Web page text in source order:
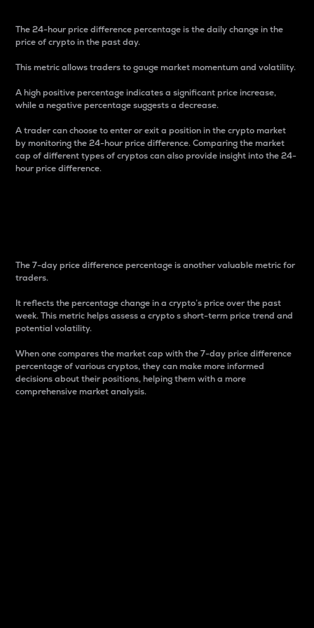
The 24-hour price difference percentage is the daily change in the
price of crypto in the past day.
This metric allows traders to gauge market momentum and volatility.
A high positive percentage indicates a significant price increase,
while a negative percentage suggests a decrease.
A trader can choose to enter or exit a position in the crypto market
by monitoring the 24-hour price difference. Comparing the market
cap of different types of cryptos can also provide insight into the 24-
hour price difference.
The 7-day price difference percentage is another valuable metric for
traders.
It reflects the percentage change in a crypto’s price over the past
week. This metric helps assess a crypto s short-term price trend and
potential volatility.
When one compares the market cap with the 7-day price difference
percentage of various cryptos, they can make more informed
decisions about their positions, helping them with a more
comprehensive market analysis.